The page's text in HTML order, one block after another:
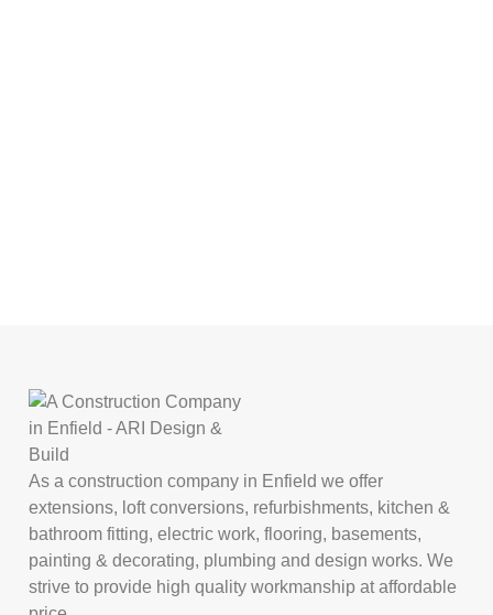
As a construction company in Enfield we offer
extensions, loft conversions, refurbishments, kitchen &
bathroom fitting, electric work, flooring, basements,
painting & decorating, plumbing and design works. We
strive to provide high quality workmanship at affordable